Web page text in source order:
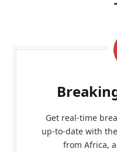
Get real-time
up-to-date with
from Africa,